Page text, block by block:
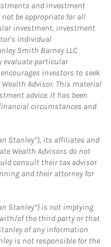
and investment
be appropriate for all
investment, investment
individual
Smith Barney LLC
evaluate particular
investors to seek
Advisor. This material
advice. It has been
circumstances and
Stanley”), its affiliates and
Wealth Advisors do not
consult their tax advisor
and their attorney for
Stanley”) is not implying
of the third party or that
of any information
is not responsible for the